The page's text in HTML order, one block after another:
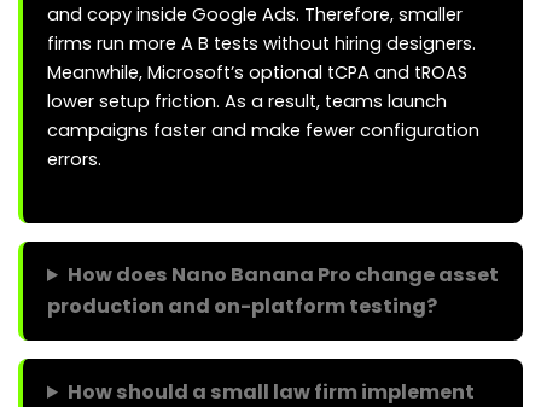
and copy inside Google Ads. Therefore, smaller
firms run more A B tests without hiring designers.
Meanwhile, Microsoft’s optional tCPA and tROAS
lower setup friction. As a result, teams launch
campaigns faster and make fewer configuration
errors.
How does Nano Banana Pro change asset
production and on-platform testing?
How should a small law firm implement